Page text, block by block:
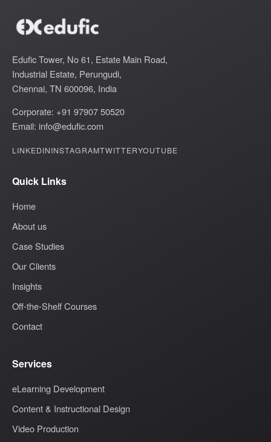
Edufic Tower, No 61, Estate Main Road,
Industrial Estate, Perungudi,
Chennai, TN 600096, India
Corporate: +91 97907 50520
Email: info@edufic.com
LINKEDININSTAGRAMTWITTERYOUTUBE
Quick Links
Home
About us
Case Studies
Our Clients
Insights
Off-the-Shelf Courses
Contact
Services
eLearning Development
Content & Instructional Design
Video Production